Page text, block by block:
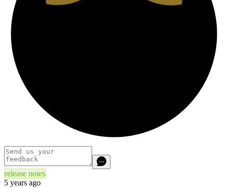
release notes
5 years ago